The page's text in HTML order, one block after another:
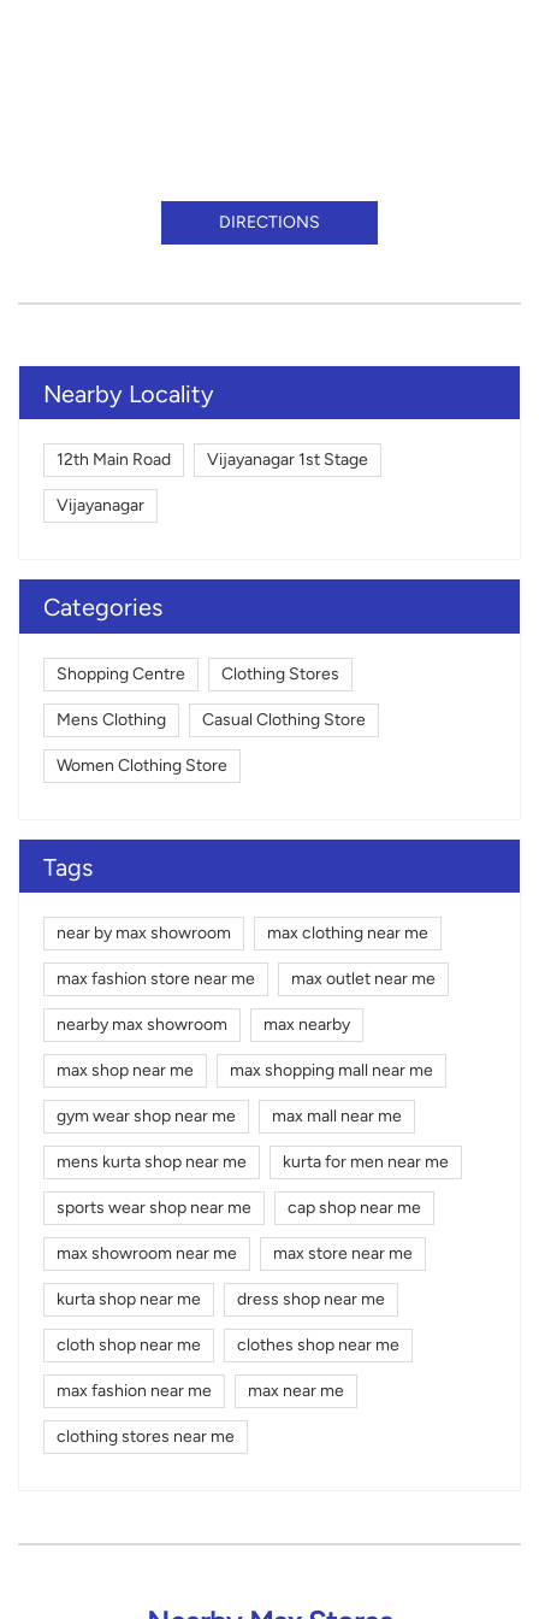
DIRECTIONS
Nearby Locality
12th Main Road Vijayanagar 1st Stage
Vijayanagar
Categories
Shopping Centre Clothing Stores
Mens Clothing Casual Clothing Store
Women Clothing Store
Tags
near by max showroom max clothing near me
max fashion store near me max outlet near me
nearby max showroom max nearby
max shop near me max shopping mall near me
gym wear shop near me max mall near me
mens kurta shop near me kurta for men near me
sports wear shop near me cap shop near me
max showroom near me max store near me
kurta shop near me dress shop near me
cloth shop near me clothes shop near me
max fashion near me max near me
clothing stores near me